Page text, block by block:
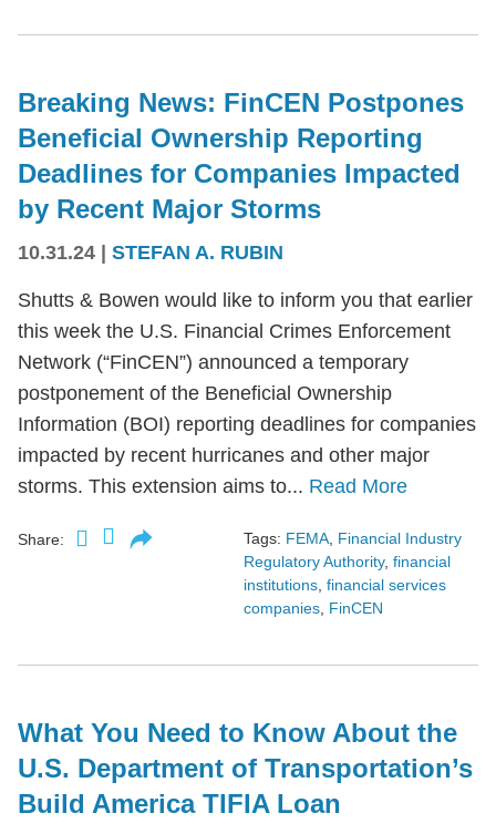
Breaking News: FinCEN Postpones
Beneficial Ownership Reporting
Deadlines for Companies Impacted
by Recent Major Storms
10.31.24 STEFAN A. RUBIN
Shutts & Bowen would like to inform you that earlier
this week the U.S. Financial Crimes Enforcement
Network (“FinCEN”) announced a temporary
postponement of the Beneficial Ownership
Information (BOI) reporting deadlines for companies
impacted by recent hurricanes and other major
storms. This extension aims to... Read More
Share: Tags: FEMA Financial Industry
Regulatory Authority, financial
institutions financial services
companies FinCEN
What You Need to Know About the
U.S. Department of Transportation’s
Build America TIFIA Loan